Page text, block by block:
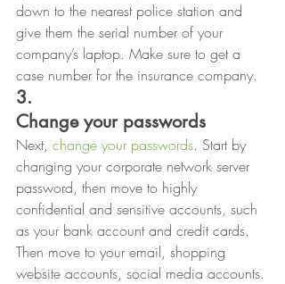
down to the nearest police station and
give them the serial number of your
company’s laptop. Make sure to get a
case number for the insurance company.
3.
Change your passwords
Next, change your passwords. Start by
changing your corporate network server
password, then move to highly
confidential and sensitive accounts, such
as your bank account and credit cards.
Then move to your email, shopping
website accounts, social media accounts.